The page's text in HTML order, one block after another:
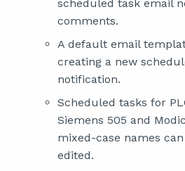
scheduled task email
comments.
A default email
creating a new
notification.
Scheduled tasks for
Siemens 505 and
mixed-case names
edited.